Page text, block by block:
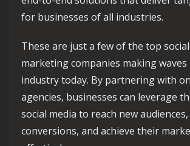
for businesses of all industries.
These are just a few of the top
marketing companies making waves
industry today. By partnering with
agencies, businesses can leverage
social media to reach new
conversions, and achieve their